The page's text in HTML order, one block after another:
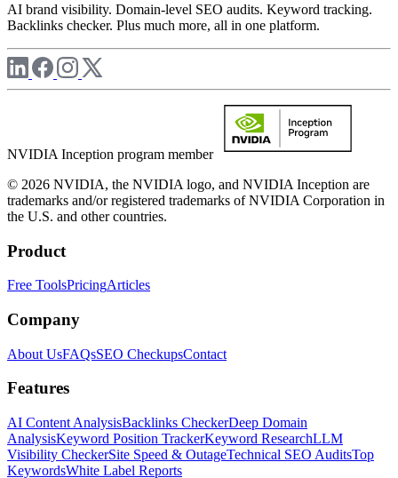
AI brand visibility. Domain-level SEO audits. Keyword tracking.
Backlinks checker. Plus much more, all in one platform.
NVIDIA Inception program member
© 2026 NVIDIA, the NVIDIA logo, and NVIDIA Inception are
trademarks and/or registered trademarks of NVIDIA Corporation in
the U.S. and other countries.
Product
Free ToolsPricingArticles
Company
About UsFAQsSEO CheckupsContact
Features
AI Content AnalysisBacklinks CheckerDeep Domain
AnalysisKeyword Position TrackerKeyword ResearchLLM
Visibility CheckerSite Speed & OutageTechnical SEO AuditsTop
KeywordsWhite Label Reports